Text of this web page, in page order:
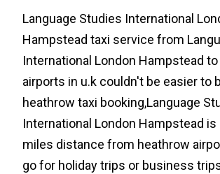
Language Studies International
Hampstead taxi service from
International London Hampstead
airports in u.k couldn't be easier to
heathrow taxi booking,Language
International London Hampstead is
miles distance from heathrow
go for holiday trips or business